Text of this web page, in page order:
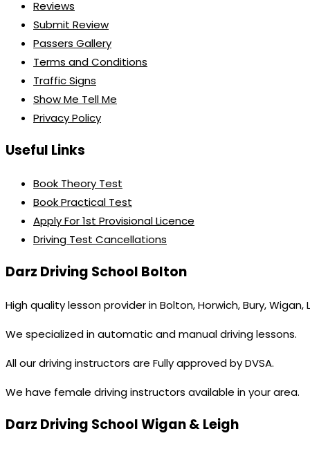
Reviews
Submit Review
Passers Gallery
Terms and Conditions
Traffic Signs
Show Me Tell Me
Privacy Policy
Useful Links
Book Theory Test
Book Practical Test
Apply For 1st Provisional Licence
Driving Test Cancellations
Darz Driving School Bolton
High quality lesson provider in Bolton, Horwich, Bury,
We specialized in automatic and manual driving lessons.
All our driving instructors are Fully approved by DVSA.
We have female driving instructors available in your area.
Darz Driving School Wigan & Leigh